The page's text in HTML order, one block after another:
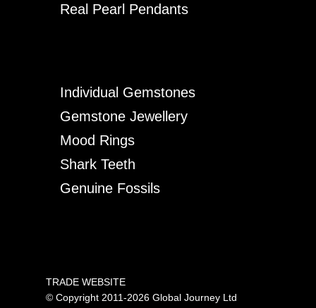
Real Pearl Pendants
Individual Gemstones
Gemstone Jewellery
Mood Rings
Shark Teeth
Genuine Fossils
TRADE WEBSITE
© Copyright 2011-2026 Global Journey Ltd